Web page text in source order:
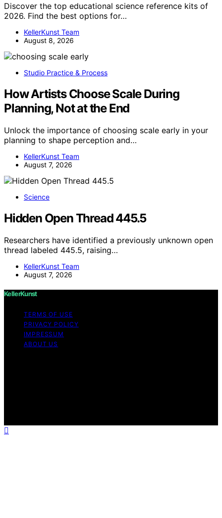
Discover the top educational science reference kits of
2026. Find the best options for…
KellerKunst Team
August 8, 2026
Studio Practice & Process
How Artists Choose Scale During
Planning, Not at the End
Unlock the importance of choosing scale early in your
planning to shape perception and…
KellerKunst Team
August 7, 2026
Science
Hidden Open Thread 445.5
Researchers have identified a previously unknown open
thread labeled 445.5, raising…
KellerKunst Team
August 7, 2026
KellerKunst
TERMS OF USE
PRIVACY POLICY
IMPRESSUM
ABOUT US